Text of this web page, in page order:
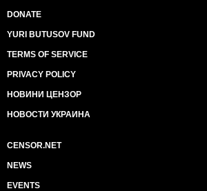
DONATE
YURI BUTUSOV FUND
TERMS OF SERVICE
PRIVACY POLICY
НОВИНИ ЦЕНЗОР
НОВОСТИ УКРАИНА
CENSOR.NET
NEWS
EVENTS